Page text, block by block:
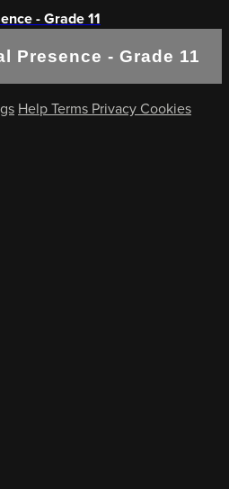
- Grade 11
Presence - Grade 11
HelpTerms Privacy Cookies